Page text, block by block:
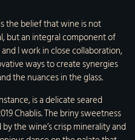
the belief that wine is not
but an integral component of
I work in close collaboration,
ways to create synergies
the nuances in the glass.
is a delicate seared
Chablis. The briny sweetness
the wine’s crisp minerality and